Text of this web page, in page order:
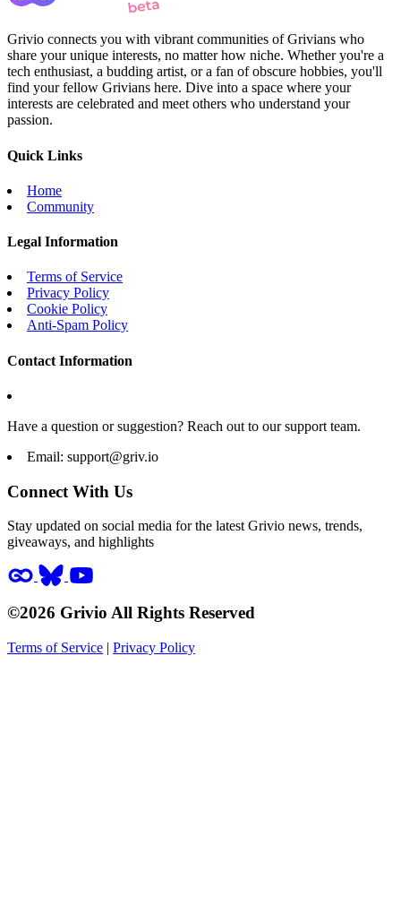
Grivio connects you with vibrant communities of Grivians who
share your unique interests, no matter how niche. Whether you're a
tech enthusiast, a budding artist, or a fan of obscure hobbies, you'll
find your fellow Grivians here. Dive into a space where your
interests are celebrated and meet others who understand your
passion.
Quick Links
Home
Community
Legal Information
Terms of Service
Privacy Policy
Cookie Policy
Anti-Spam Policy
Contact Information
Have a question or suggestion? Reach out to our support team.
Email: support@griv.io
Connect With Us
Stay updated on social media for the latest Grivio news, trends,
giveaways, and highlights
©2026 Grivio All Rights Reserved
Terms of Service | Privacy Policy